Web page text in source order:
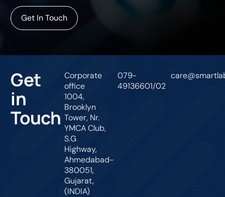
Get In Touch
Get
in
Touch
Corporate
office
1004,
Brooklyn
Tower, Nr.
YMCA Club,
S.G
Highway,
Ahmedabad-
380051,
Gujarat,
(INDIA)
079-
49136601/02